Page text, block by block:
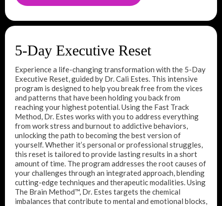
5-Day Executive Reset
Experience a life-changing transformation with the 5-Day
Executive Reset, guided by Dr. Cali Estes. This intensive
program is designed to help you break free from the vices
and patterns that have been holding you back from
reaching your highest potential. Using the Fast Track
Method, Dr. Estes works with you to address everything
from work stress and burnout to addictive behaviors,
unlocking the path to becoming the best version of
yourself. Whether it’s personal or professional struggles,
this reset is tailored to provide lasting results in a short
amount of time. The program addresses the root causes of
your challenges through an integrated approach, blending
cutting-edge techniques and therapeutic modalities. Using
The Brain Method™, Dr. Estes targets the chemical
imbalances that contribute to mental and emotional blocks,